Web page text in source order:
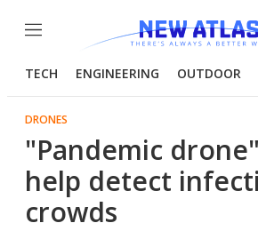
Menu
TECH ENGINEERING OUTDOOR
DRONES
"Pandemic
help detect
crowds